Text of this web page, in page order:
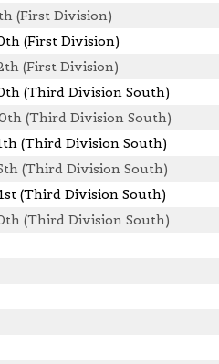
(First Division)
(First Division)
(First Division)
(Third Division South)
(Third Division South)
(Third Division South)
(Third Division South)
(Third Division South)
(Third Division South)